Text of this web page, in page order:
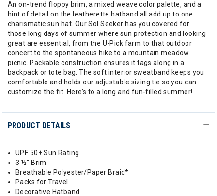
An on-trend floppy brim, a mixed weave color palette, and a
hint of detail on the leatherette hatband all add up to one
charismatic sun hat. Our Sol Seeker has you covered for
those long days of summer where sun protection and looking
great are essential, from the U-Pick farm to that outdoor
concert to the spontaneous hike to a mountain meadow
picnic. Packable construction ensures it tags along in a
backpack or tote bag. The soft interior sweatband keeps you
comfortable and holds our adjustable sizing tie so you can
customize the fit. Here’s to a long and fun-filled summer!
PRODUCT DETAILS
UPF 50+ Sun Rating
3 ½" Brim
Breathable Polyester/Paper Braid*
Packs for Travel
Decorative Hatband